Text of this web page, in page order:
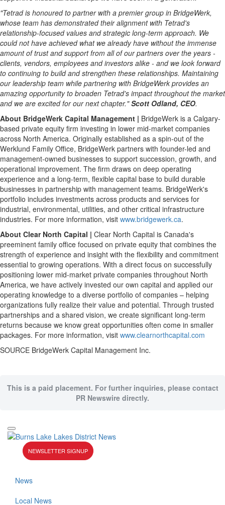
"Tetrad is honoured to partner with a premier group in BridgeWerk,
whose team has demonstrated their alignment with Tetrad's
relationship-focused values and strategic long-term approach. We
could not have achieved what we already have without the immense
amount of trust and support from all of our partners over the years -
clients, vendors, employees and investors alike - and we look forward
to continuing to build and strengthen these relationships. Maintaining
our leadership team while partnering with BridgeWerk provides an
amazing opportunity to broaden Tetrad's impact throughout the market
and we are excited for our next chapter."Scott Odland, CEO.
About BridgeWerk Capital Management | BridgeWerk is a Calgary-
based private equity firm investing in lower mid-market companies
across North America. Originally established as a spin-out of the
Werklund Family Office, BridgeWerk partners with founder-led and
management-owned businesses to support succession, growth, and
operational improvement. The firm draws on deep operating
experience and a long-term, flexible capital base to build durable
businesses in partnership with management teams. BridgeWerk's
portfolio includes investments across products and services for
industrial, environmental, utilities, and other critical infrastructure
industries. For more information, visit www.bridgewerk.ca.
About Clear North Capital | Clear North Capital is Canada's
preeminent family office focused on private equity that combines the
strength of experience and insight with the flexibility and commitment
essential to growing operations. With a direct focus on successfully
positioning lower mid-market private companies throughout North
America, we have actively invested our own capital and applied our
operating knowledge to a diverse portfolio of companies – helping
organizations fully realize their value and potential. Through trusted
partnerships and a shared vision, we create significant long-term
returns because we know great opportunities often come in smaller
packages. For more information, visit www.clearnorthcapital.com
SOURCE BridgeWerk Capital Management Inc.
This is a paid placement. For further inquiries, please contact
PR Newswire directly.
NEWSLETTER SIGNUP
News
Local News